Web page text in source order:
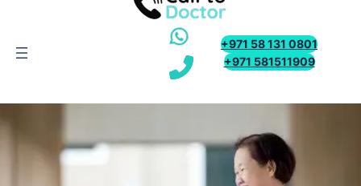
+971 58 131 0801
+971 581511909